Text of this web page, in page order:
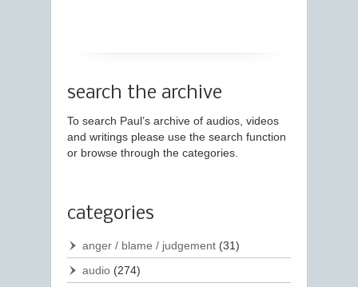
search the archive
To search Paul’s archive of audios, videos
and writings please use the search function
or browse through the categories.
categories
anger / blame / judgement (31)
audio (274)